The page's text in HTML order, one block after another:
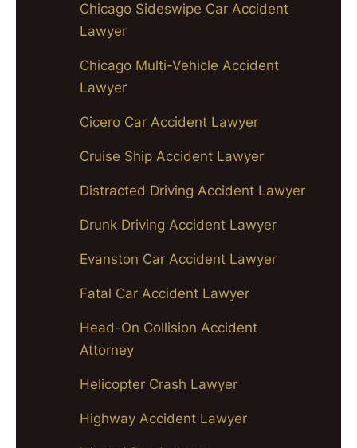
Chicago Sideswipe Car Accident
Lawyer
Chicago Multi-Vehicle Accident
Lawyer
Cicero Car Accident Lawyer
Cruise Ship Accident Lawyer
Distracted Driving Accident Lawyer
Drunk Driving Accident Lawyer
Evanston Car Accident Lawyer
Fatal Car Accident Lawyer
Head-On Collision Accident
Attorney
Helicopter Crash Lawyer
Highway Accident Lawyer